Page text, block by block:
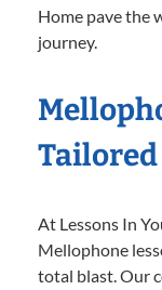
Home pave the
journey.
At Lessons In
Mellophone
total blast. Our